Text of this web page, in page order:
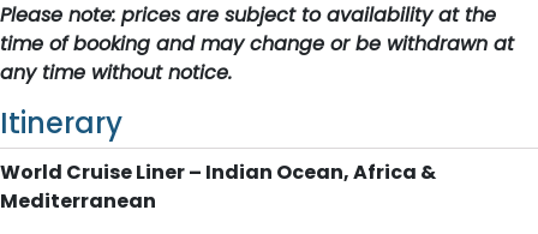
Please note: prices are subject to availability at the
time of booking and may change or be withdrawn at
any time without notice.
Itinerary
World Cruise Liner – Indian Ocean, Africa &
Mediterranean